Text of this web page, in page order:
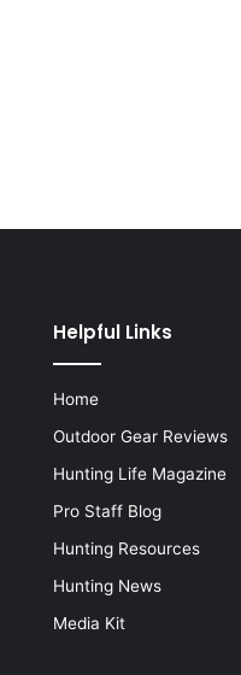
Helpful Links
Home
Outdoor Gear Reviews
Hunting Life Magazine
Pro Staff Blog
Hunting Resources
Hunting News
Media Kit